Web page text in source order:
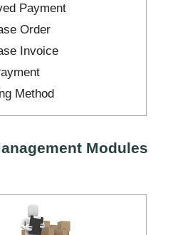
Payment
Order
Invoice
Method
Modules